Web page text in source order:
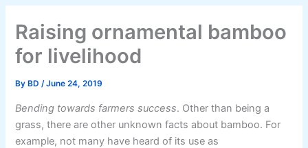
Raising ornamental bamboo
for livelihood
By BD/June 24, 2019
Bending towards farmers success. Other than being a
grass, there are other unknown facts about bamboo. For
example, not many have heard of its use as